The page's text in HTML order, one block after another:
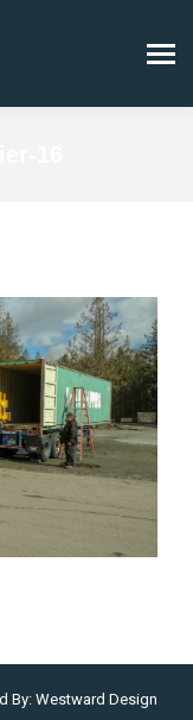
By: Westward Design